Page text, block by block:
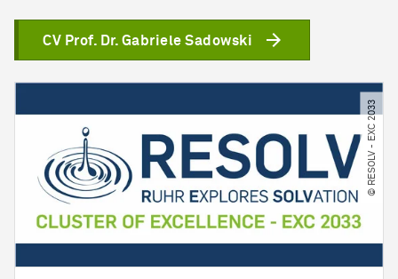
CV Prof. Dr. Gabriele Sadowski
© RESOLV - EXC 2033